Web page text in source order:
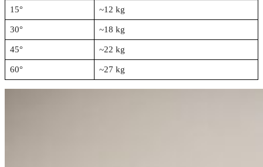
15° ~12 kg
30° ~18 kg
45° ~22 kg
60° ~27 kg